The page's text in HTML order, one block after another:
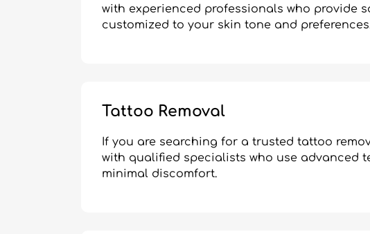
with experienced professionals who provide
customized to your skin tone and
Tattoo Removal
If you are searching for a trusted tattoo
with qualified specialists who use advanced
minimal discomfort.